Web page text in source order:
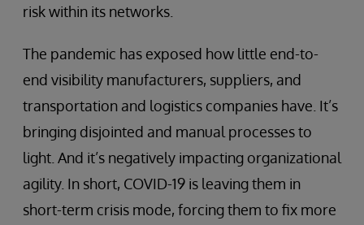
risk within its networks.
The pandemic has exposed how little end-to-
end visibility manufacturers, suppliers, and
transportation and logistics companies have. It’s
bringing disjointed and manual processes to
light. And it’s negatively impacting organizational
agility. In short, COVID-19 is leaving them in
short-term crisis mode, forcing them to fix more